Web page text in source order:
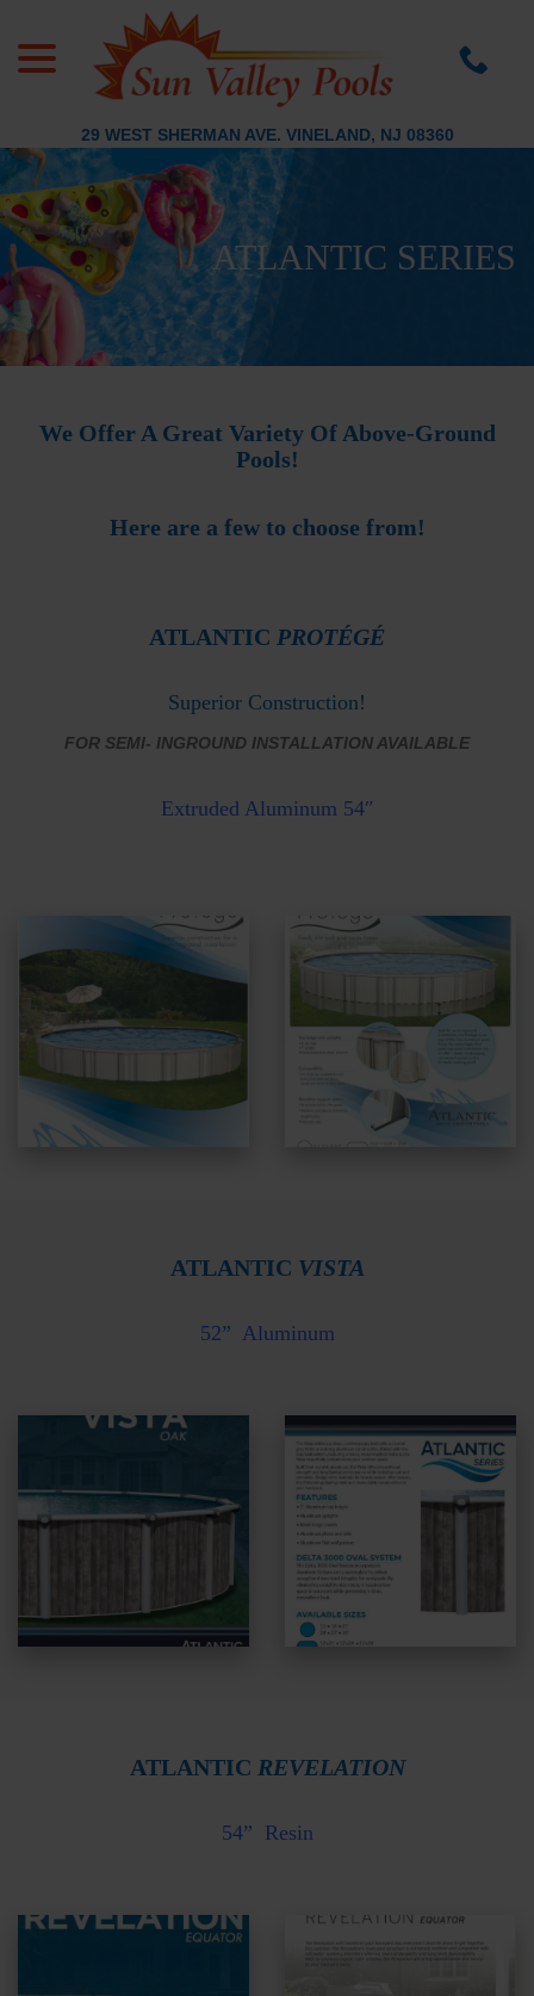
Content
29 WEST SHERMAN AVE. VINELAND, NJ 08360
ATLANTIC SERIES
We Offer A Great Variety Of Above-Ground
Pools!
Here are a few to choose from!
ATLANTIC PROTÉGÉ
Superior Construction!
FOR SEMI- INGROUND INSTALLATION AVAILABLE
Extruded Aluminum 54″
ATLANTIC VISTA
52” Aluminum
ATLANTIC REVELATION
54” Resin